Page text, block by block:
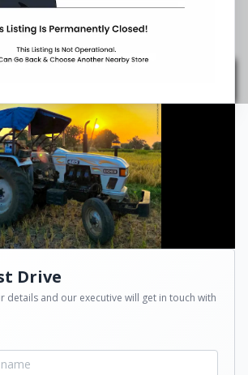
Get Directions
Drive
details and our executive will get in touch with